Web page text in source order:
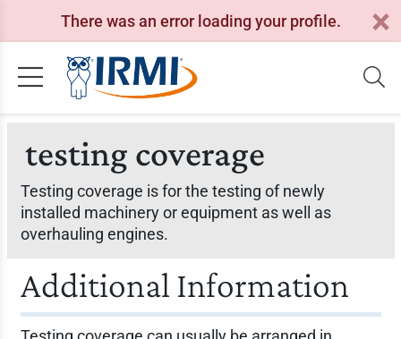
There was an error loading your profile.
testing coverage
Testing coverage is for the testing of newly
installed machinery or equipment as well as
overhauling engines.
Additional Information